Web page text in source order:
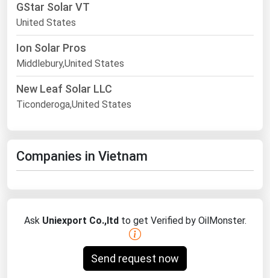
GStar Solar VT
United States
Ion Solar Pros
Middlebury,United States
New Leaf Solar LLC
Ticonderoga,United States
Companies in Vietnam
Ask Uniexport Co.,ltdto get Verified by OilMonster.
Send request now